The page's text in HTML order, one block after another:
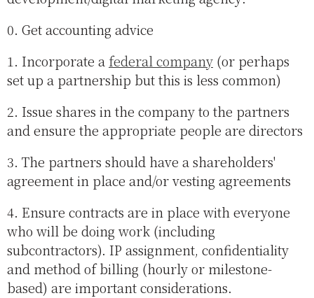
0. Get accounting advice
1. Incorporate a federal company (or perhaps
set up a partnership but this is less common)
2. Issue shares in the company to the partners
and ensure the appropriate people are directors
3. The partners should have a shareholders'
agreement in place and/or vesting agreements
4. Ensure contracts are in place with everyone
who will be doing work (including
subcontractors). IP assignment, confidentiality
and method of billing (hourly or milestone-
based) are important considerations.